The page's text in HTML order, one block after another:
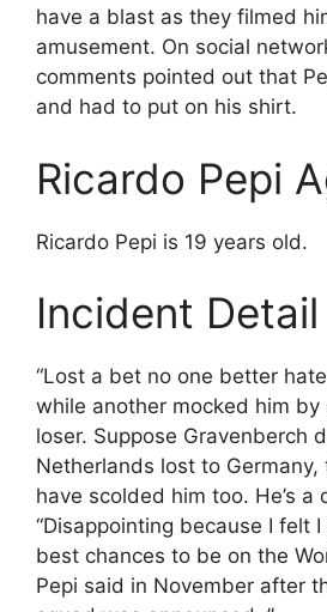
have a blast as they filmed
amusement. On social
comments pointed out that
and had to put on his shirt.
Ricardo Pepi
Ricardo Pepi is 19 years old.
Incident Detail
“Lost a bet no one better
while another mocked him by
loser. Suppose Gravenberch
Netherlands lost to Germany,
have scolded him too. He’s a
“Disappointing because I felt
best chances to be on the
Pepi said in November after